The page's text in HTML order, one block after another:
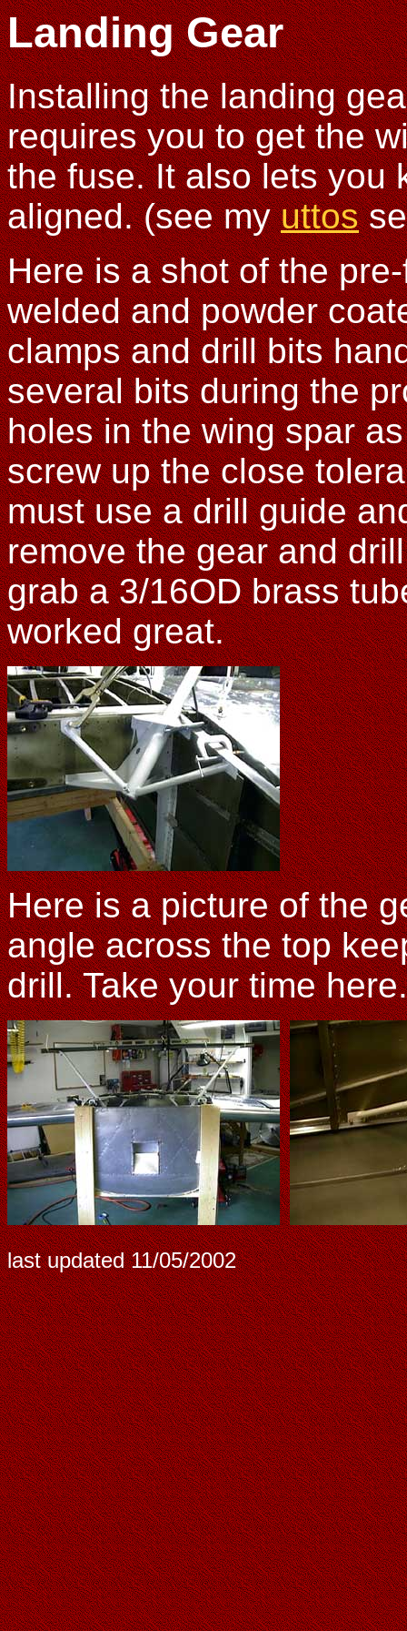
Landing Gear
Installing the landing
requires you to get the
the fuse. It also lets you
aligned. (see myuttos
Here is a shot of the
welded and powder
clamps and drill bits
several bits during the
holes in the wing spar
screw up the close
must use a drill guide
remove the gear and
grab a 3/16OD brass
worked great.
Here is a picture of the
angle across the top
drill. Take your time
last updated11/05/2002